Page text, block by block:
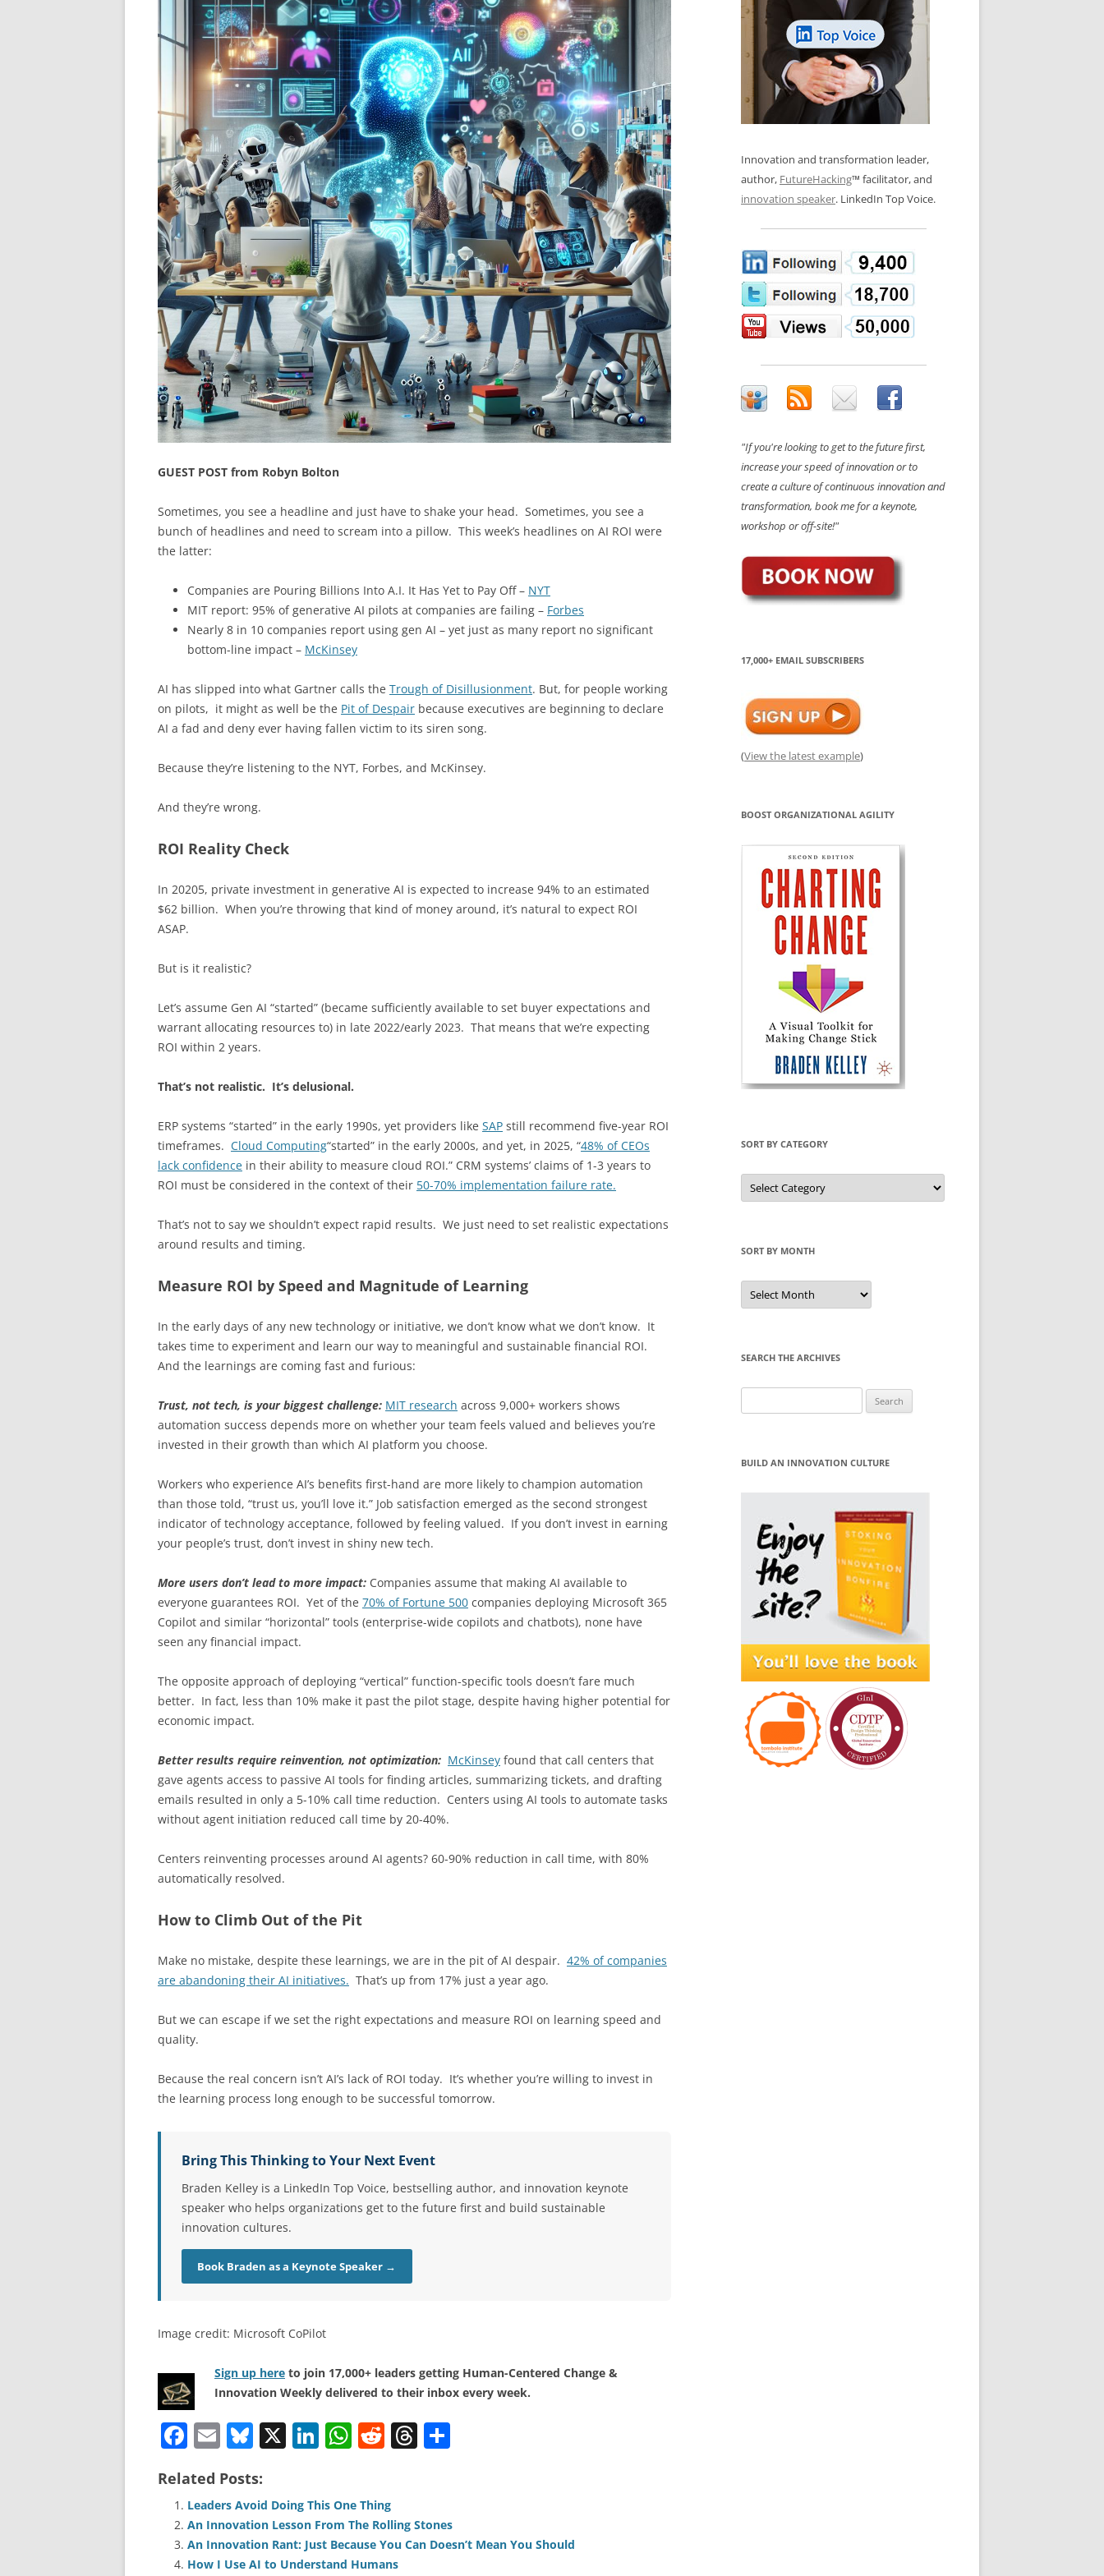
PUBLIC WORKSHOPS
CHANGE GLOSSARY
CHANGE DIAGNOSTIC
BONFIRE
REVIEWS AND INTERVIEWS
QUOTE IMAGES
FLIPBOOKS
LOS NUEVE PAPELES EN LA
INNOVACIÓN
OS NOVE PAPÉIS NA INOVAÇÃO
LES 9 RÔLES D’INNOVATION
INNOVATION GLOSSARY
DIGITAL TRANSFORMATION
GUEST POST from Robyn Bolton
Sometimes, you see a headline and just have to shake your head. Sometimes, you see a
bunch of headlines and need to scream into a pillow. This week’s headlines on AI ROI were
the latter:
Companies are Pouring Billions Into A.I. It Has Yet to Pay Off – NYT
MIT report: 95% of generative AI pilots at companies are failing – Forbes
Nearly 8 in 10 companies report using gen AI – yet just as many report no significant
bottom-line impact – McKinsey
AI has slipped into what Gartner calls the Trough of Disillusionment. But, for people working
on pilots, it might as well be the Pit of Despair because executives are beginning to declare
AI a fad and deny ever having fallen victim to its siren song.
Because they’re listening to the NYT, Forbes, and McKinsey.
And they’re wrong.
ROI Reality Check
In 20205, private investment in generative AI is expected to increase 94% to an estimated
$62 billion. When you’re throwing that kind of money around, it’s natural to expect ROI
ASAP.
But is it realistic?
Let’s assume Gen AI “started” (became sufficiently available to set buyer expectations and
warrant allocating resources to) in late 2022/early 2023. That means that we’re expecting
ROI within 2 years.
That’s not realistic. It’s delusional.
ERP systems “started” in the early 1990s, yet providers like SAP still recommend five-year ROI
timeframes. Cloud Computing“started” in the early 2000s, and yet, in 2025, “48% of CEOs
lack confidence in their ability to measure cloud ROI.” CRM systems’ claims of 1-3 years to
ROI must be considered in the context of their 50-70% implementation failure rate.
That’s not to say we shouldn’t expect rapid results. We just need to set realistic expectations
around results and timing.
Measure ROI by Speed and Magnitude of Learning
In the early days of any new technology or initiative, we don’t know what we don’t know. It
takes time to experiment and learn our way to meaningful and sustainable financial ROI.
And the learnings are coming fast and furious:
Trust, not tech, is your biggest challenge: MIT research across 9,000+ workers shows
automation success depends more on whether your team feels valued and believes you’re
invested in their growth than which AI platform you choose.
Workers who experience AI’s benefits first-hand are more likely to champion automation
than those told, “trust us, you’ll love it.” Job satisfaction emerged as the second strongest
indicator of technology acceptance, followed by feeling valued. If you don’t invest in earning
your people’s trust, don’t invest in shiny new tech.
More users don’t lead to more impact: Companies assume that making AI available to
everyone guarantees ROI. Yet of the 70% of Fortune 500 companies deploying Microsoft 365
Copilot and similar “horizontal” tools (enterprise-wide copilots and chatbots), none have
seen any financial impact.
The opposite approach of deploying “vertical” function-specific tools doesn’t fare much
better. In fact, less than 10% make it past the pilot stage, despite having higher potential for
economic impact.
Better results require reinvention, not optimization: McKinsey found that call centers that
gave agents access to passive AI tools for finding articles, summarizing tickets, and drafting
emails resulted in only a 5-10% call time reduction. Centers using AI tools to automate tasks
without agent initiation reduced call time by 20-40%.
Centers reinventing processes around AI agents? 60-90% reduction in call time, with 80%
automatically resolved.
How to Climb Out of the Pit
Make no mistake, despite these learnings, we are in the pit of AI despair. 42% of companies
are abandoning their AI initiatives. That’s up from 17% just a year ago.
But we can escape if we set the right expectations and measure ROI on learning speed and
quality.
Because the real concern isn’t AI’s lack of ROI today. It’s whether you’re willing to invest in
the learning process long enough to be successful tomorrow.
Bring This Thinking to Your Next Event
Braden Kelley is a LinkedIn Top Voice, bestselling author, and innovation keynote
speaker who helps organizations get to the future first and build sustainable
innovation cultures.
Book Braden as a Keynote Speaker →
Image credit: Microsoft CoPilot
Sign up here to join 17,000+ leaders getting Human-Centered Change &
Innovation Weekly delivered to their inbox every week.
F
c
e
b
o
E
ai
l
Bl
e
sk
y
X Li
e
dI
n
W
s
A
p
R
di
t
T
a
d
e
Related Posts:
Leaders Avoid Doing This One Thing
An Innovation Lesson From The Rolling Stones
An Innovation Rant: Just Because You Can Doesn’t Mean You Should
How I Use AI to Understand Humans
Innovation and transformation leader,
author, FutureHacking™ facilitator, and
innovation speaker. LinkedIn Top Voice.
"If you're looking to get to the future first,
increase your speed of innovation or to
create a culture of continuous innovation and
transformation, book me for a keynote,
workshop or off-site!"
17,000+ EMAIL SUBSCRIBERS
(View the latest example)
BOOST ORGANIZATIONAL AGILITY
SORT BY CATEGORY
Sort
by
Category
SORT BY MONTH
Sort
by
Month
SEARCH THE ARCHIVES
for:
BUILD AN INNOVATION CULTURE